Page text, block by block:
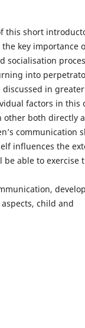
this short
the key importance
socialisation
into
in
factors in this
other both directly
communication
influences the
be able to exercise
child and